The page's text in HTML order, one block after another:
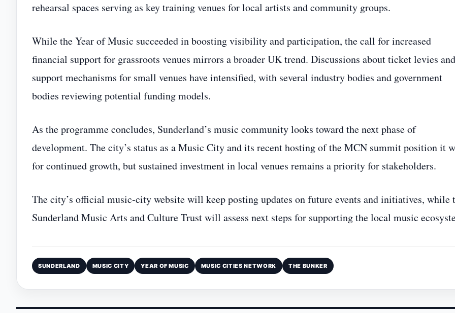
rehearsal spaces serving as key training venues for local artists and community groups.
While the Year of Music succeeded in boosting visibility and participation, the call for increased
financial support for grassroots venues mirrors a broader UK trend. Discussions about ticket levies and
support mechanisms for small venues have intensified, with several industry bodies and government
bodies reviewing potential funding models.
As the programme concludes, Sunderland’s music community looks toward the next phase of
development. The city’s status as a Music City and its recent hosting of the MCN summit position it
for continued growth, but sustained investment in local venues remains a priority for stakeholders.
The city’s official music‑city website will keep posting updates on future events and initiatives, while
Sunderland Music Arts and Culture Trust will assess next steps for supporting the local music
SUNDERLAND MUSIC CITY YEAR OF MUSIC MUSIC CITIES NETWORK THE BUNKER